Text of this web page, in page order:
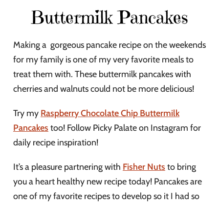
Buttermilk Pancakes
Making a gorgeous pancake recipe on the weekends
for my family is one of my very favorite meals to
treat them with. These buttermilk pancakes with
cherries and walnuts could not be more delicious!
Try my Raspberry Chocolate Chip Buttermilk
Pancakes too! Follow Picky Palate on Instagram for
daily recipe inspiration!
It’s a pleasure partnering with Fisher Nuts to bring
you a heart healthy new recipe today! Pancakes are
one of my favorite recipes to develop so it I had so